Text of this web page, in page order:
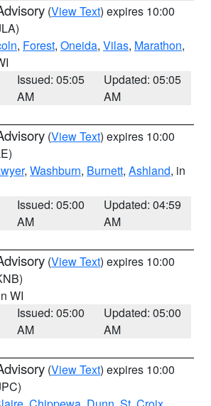
(View Text) expires 10:00
, Forest, Oneida, Vilas, Marathon,
Issued: 05:05
AM
Updated: 05:05
AM
(View Text) expires 10:00
, Washburn, Burnett, Ashland, in
Issued: 05:00
AM
Updated: 04:59
AM
(View Text) expires 10:00
WI
Issued: 05:00
AM
Updated: 05:00
AM
(View Text) expires 10:00